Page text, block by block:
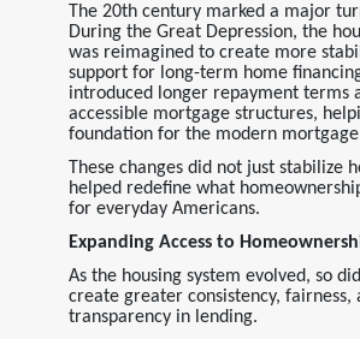
The 20th century marked a major
During the Great Depression, the
was reimagined to create more
support for long-term home
introduced longer repayment terms
accessible mortgage structures,
foundation for the modern mortgage
These changes did not just stabilize
helped redefine what
for everyday Americans.
Expanding Access to
As the housing system evolved, so
create greater consistency, fairness,
transparency in lending.